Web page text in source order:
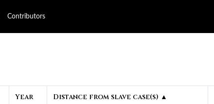
Contributors
Year Distance from slave case(s) ▲